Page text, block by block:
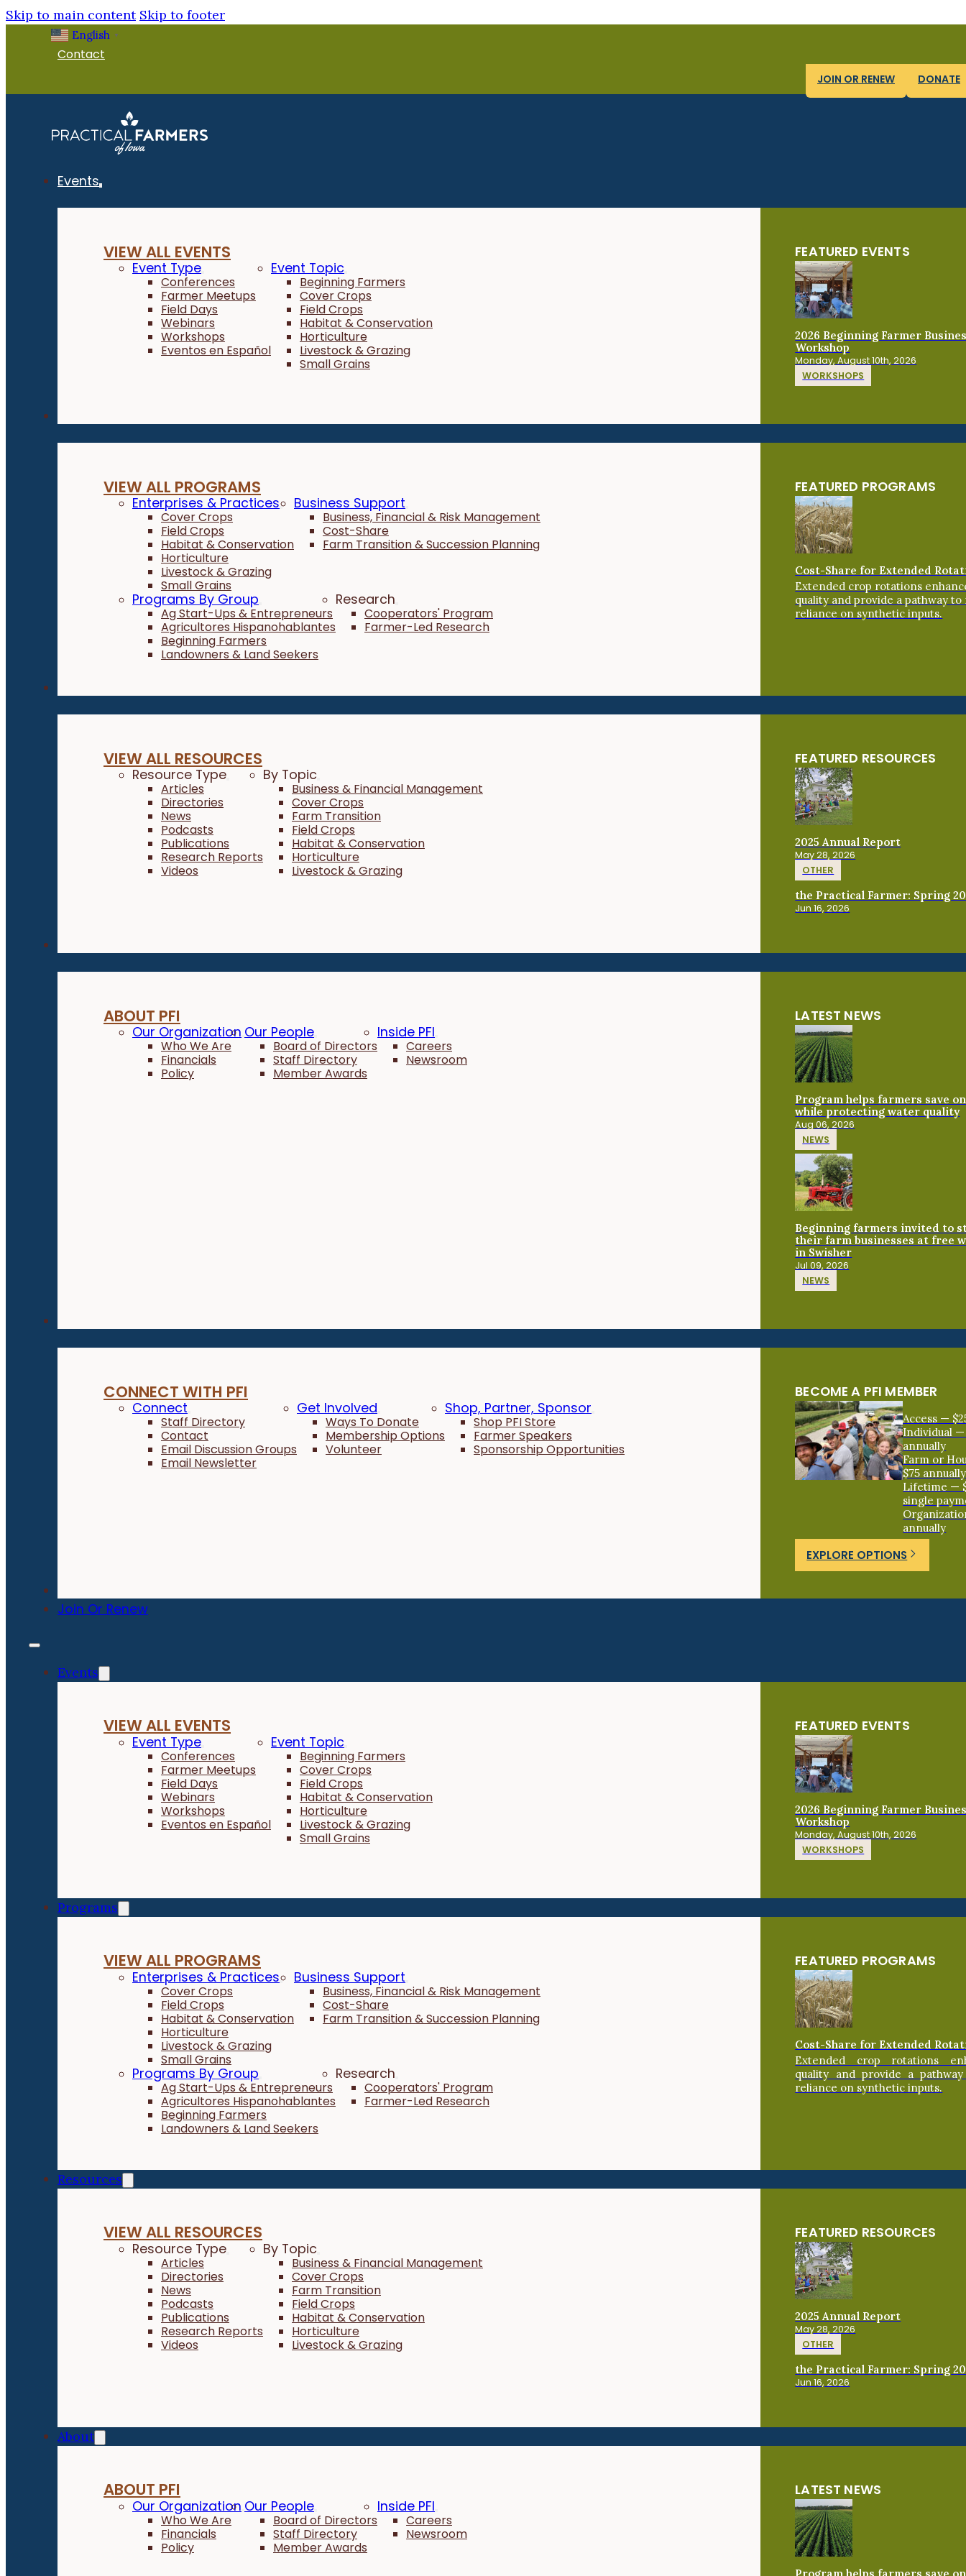
Skip to main content Skip to footer
English ▼
Contact
JOIN OR RENEW DONATE
Events
VIEW ALL EVENTS
Event Type
Conferences
Farmer Meetups
Field Days
Webinars
Workshops
Eventos en Español
Event Topic
Beginning Farmers
Cover Crops
Field Crops
Habitat & Conservation
Horticulture
Livestock & Grazing
Small Grains
FEATURED EVENTS
2026 Beginning Farmer
Workshop
Monday, August 10th, 2026
WORKSHOPS
VIEW ALL PROGRAMS
Enterprises & Practices
Cover Crops
Field Crops
Habitat & Conservation
Horticulture
Livestock & Grazing
Small Grains
Business Support
Business, Financial & Risk Management
Cost-Share
Farm Transition & Succession Planning
Programs By Group
Ag Start-Ups & Entrepreneurs
Agricultores Hispanohablantes
Beginning Farmers
Landowners & Land Seekers
Research
Cooperators' Program
Farmer-Led Research
FEATURED PROGRAMS
Cost-Share for Extended
Extended crop rotations
quality and provide a pathway to
reliance on synthetic inputs.
VIEW ALL RESOURCES
Resource Type
Articles
Directories
News
Podcasts
Publications
Research Reports
Videos
By Topic
Business & Financial Management
Cover Crops
Farm Transition
Field Crops
Habitat & Conservation
Horticulture
Livestock & Grazing
FEATURED RESOURCES
2025 Annual Report
May 28, 2026
OTHER
the Practical Farmer: Spring
Jun 16, 2026
ABOUT PFI
Our Organization
Who We Are
Financials
Policy
Our People
Board of Directors
Staff Directory
Member Awards
Inside PFI
Careers
Newsroom
LATEST NEWS
Program helps farmers save
while protecting water quality
Aug 06, 2026
NEWS
Beginning farmers invited to
their farm businesses at free
in Swisher
Jul 09, 2026
NEWS
CONNECT WITH PFI
Connect
Staff Directory
Contact
Email Discussion Groups
Email Newsletter
Get Involved
Ways To Donate
Membership Options
Volunteer
Shop, Partner, Sponsor
Shop PFI Store
Farmer Speakers
Sponsorship Opportunities
BECOME A PFI MEMBER
Access —
Individual —
annually
Farm or
$75 annually
Lifetime —
single
annually
EXPLORE OPTIONS
Join Or Renew
Events
VIEW ALL EVENTS
Event Type
Conferences
Farmer Meetups
Field Days
Webinars
Workshops
Eventos en Español
Event Topic
Beginning Farmers
Cover Crops
Field Crops
Habitat & Conservation
Horticulture
Livestock & Grazing
Small Grains
FEATURED EVENTS
2026 Beginning Farmer
Workshop
Monday, August 10th, 2026
WORKSHOPS
Programs
VIEW ALL PROGRAMS
Enterprises & Practices
Cover Crops
Field Crops
Habitat & Conservation
Horticulture
Livestock & Grazing
Small Grains
Business Support
Business, Financial & Risk Management
Cost-Share
Farm Transition & Succession Planning
Programs By Group
Ag Start-Ups & Entrepreneurs
Agricultores Hispanohablantes
Beginning Farmers
Landowners & Land Seekers
Research
Cooperators' Program
Farmer-Led Research
FEATURED PROGRAMS
Cost-Share for Extended
Extended crop rotations
quality and provide a
reliance on synthetic inputs.
Resources
VIEW ALL RESOURCES
Resource Type
Articles
Directories
News
Podcasts
Publications
Research Reports
Videos
By Topic
Business & Financial Management
Cover Crops
Farm Transition
Field Crops
Habitat & Conservation
Horticulture
Livestock & Grazing
FEATURED RESOURCES
2025 Annual Report
May 28, 2026
OTHER
the Practical Farmer: Spring
Jun 16, 2026
About
ABOUT PFI
Our Organization
Who We Are
Financials
Policy
Our People
Board of Directors
Staff Directory
Member Awards
Inside PFI
Careers
Newsroom
LATEST NEWS